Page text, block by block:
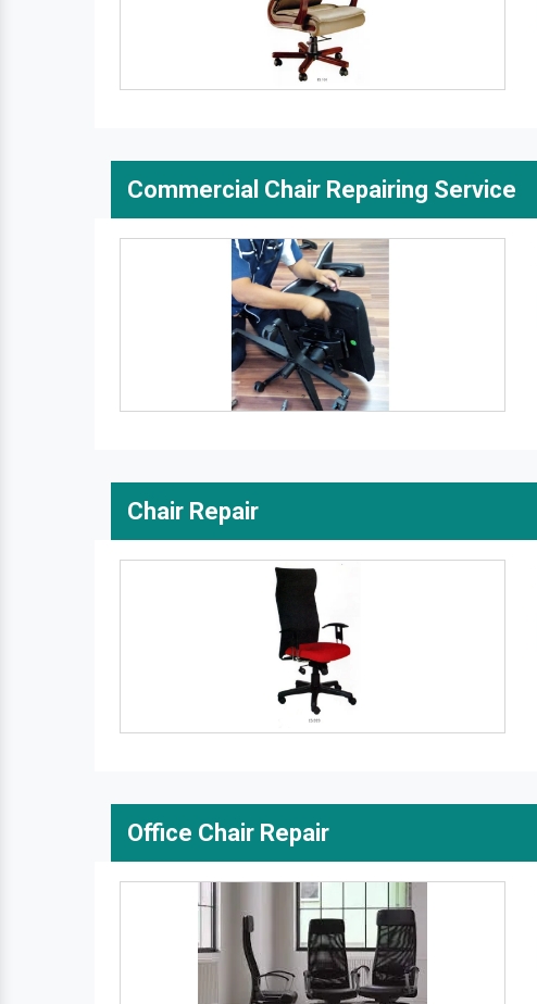
Commercial Chair Repairing Service
Chair Repair
Office Chair Repair